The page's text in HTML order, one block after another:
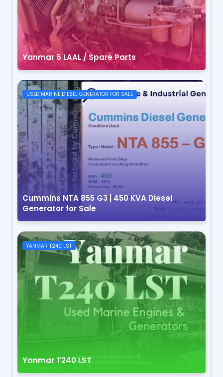
Yanmar 6 LAAL / Spare Parts
USED MARINE DIESEL GENERATOR FOR SALE
Cummins NTA 855 G3 | 450 KVA Diesel
Generator for Sale
YANMAR T240 LST
Yanmar T240 LST